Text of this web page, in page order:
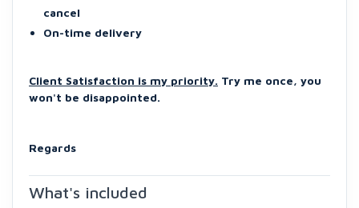
cancel
On-time delivery
Client Satisfaction is my priority. Try me once, you
won't be disappointed.
Regards
What's included